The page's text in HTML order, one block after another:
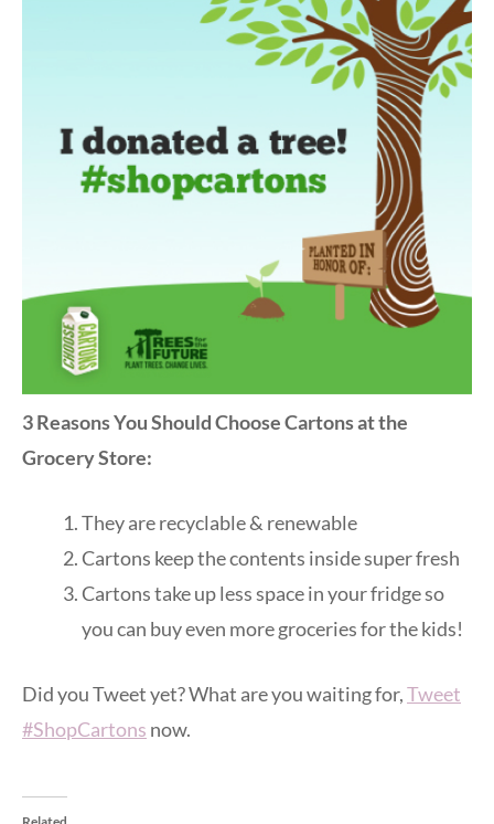
3 Reasons You Should Choose Cartons at the
Grocery Store:
They are recyclable & renewable
Cartons keep the contents inside super fresh
Cartons take up less space in your fridge so
you can buy even more groceries for the kids!
Did you Tweet yet? What are you waiting for,Tweet
#ShopCartons now.
Related